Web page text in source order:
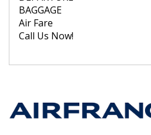
BAGGAGE
Air Fare
Call Us Now!